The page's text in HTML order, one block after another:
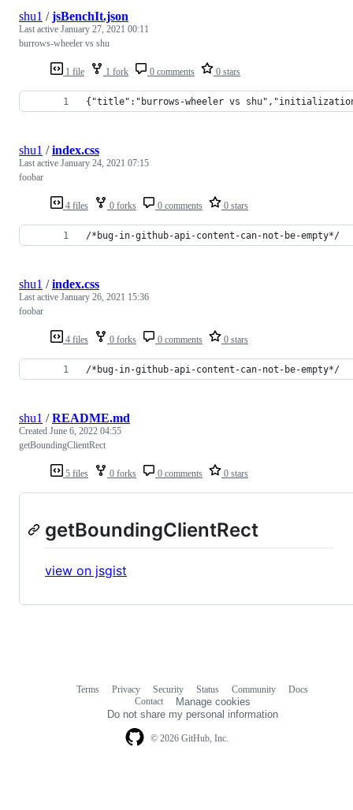
1 file 1 fork 0 comments 0 stars
shu1 /jsBenchIt.json
Last active January 27, 2021 00:11
burrows-wheeler vs shu
{"title":"burrows-wheeler vs
4 files 0 forks 0 comments 0 stars
shu1 /index.css
Last active January 24, 2021 07:15
foobar
/*bug-in-github-api-content-can-not-be-empty*/
4 files 0 forks 0 comments 0 stars
shu1 /index.css
Last active January 26, 2021 15:36
foobar
/*bug-in-github-api-content-can-not-be-empty*/
5 files 0 forks 0 comments 0 stars
shu1 /README.md
Created June 6, 2022 04:55
getBoundingClientRect
getBoundingClientRect
view on jsgist
© 2026 GitHub, Inc.
Terms Privacy Security Status Community
Docs
Contact
Manage cookies
Do not share my personal information